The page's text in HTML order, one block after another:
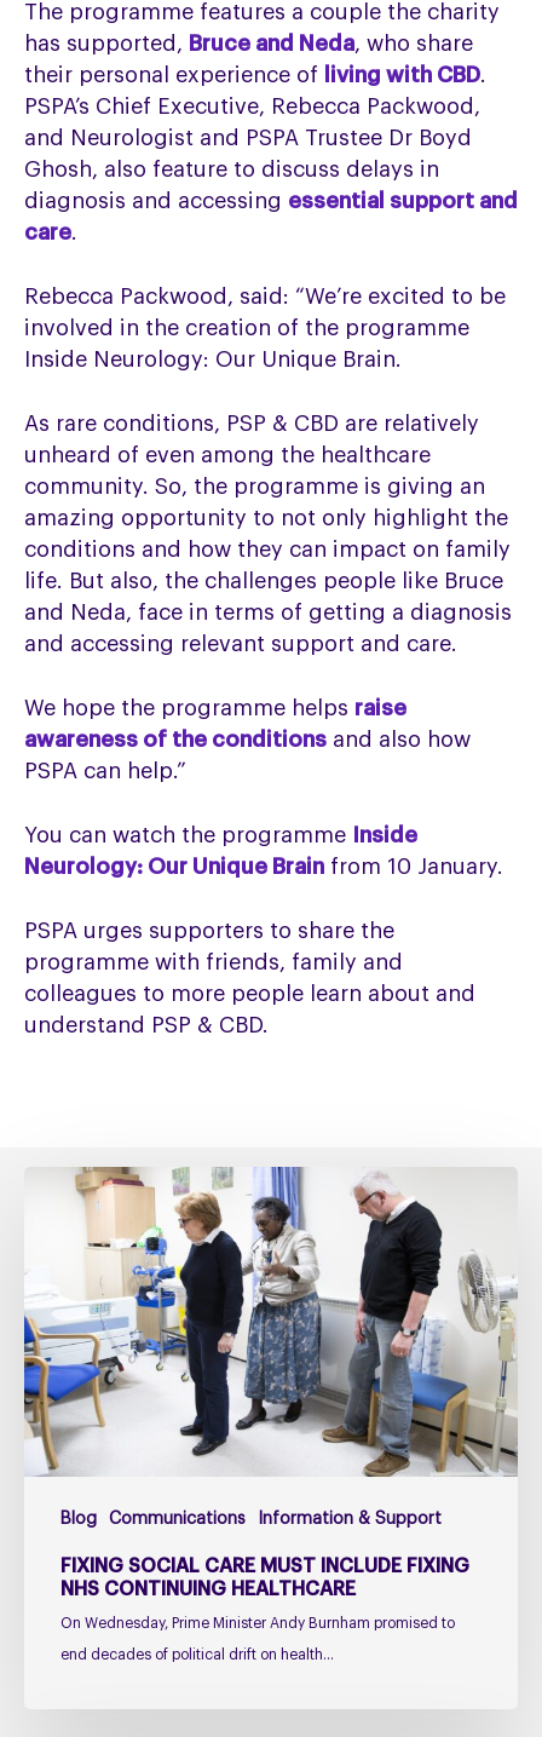
The programme features a couple the charity
has supported, Bruce and Neda, who share
their personal experience of
living with CBD.
PSPA’s Chief Executive, Rebecca Packwood,
and Neurologist and PSPA Trustee Dr Boyd
Ghosh, also feature to discuss delays in
diagnosis and accessing essential support and
care.
Rebecca Packwood, said: “We’re excited to be
involved in the creation of the programme
Inside Neurology: Our Unique Brain.
As rare conditions, PSP & CBD are relatively
unheard of even among the healthcare
community. So, the programme is giving an
amazing opportunity to not only highlight the
conditions and how they can impact on family
life. But also, the challenges people like Bruce
and Neda, face in terms of getting a diagnosis
and accessing relevant support and care.
We hope the programme helps raise
awareness of the conditions and also how
PSPA can help.”
You can watch the programme
Inside
Neurology: Our Unique Brain from 10 January.
PSPA urges supporters to share the
programme with friends, family and
colleagues to more people learn about and
understand PSP & CBD.
Blog Communications Information & Support
Fixing
must
include
fixing
NHS
Continuing
Healthcare
FIXING SOCIAL CARE MUST INCLUDE FIXING
NHS CONTINUING HEALTHCARE
On Wednesday, Prime Minister Andy Burnham promised to
end decades of political drift on health…